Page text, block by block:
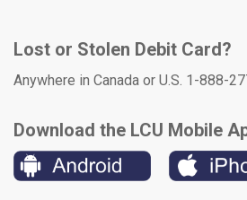
Lost or Stolen Debit Card?
Anywhere in Canada or U.S. 1-888-
Download the LCU Mobile